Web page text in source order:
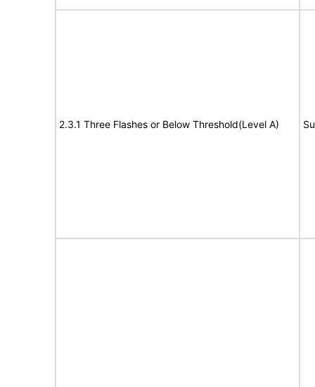
2.3.1 Three Flashes or Below Threshold(Level A)